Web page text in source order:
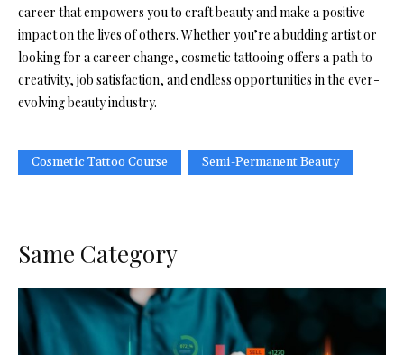
career that empowers you to craft beauty and make a positive
impact on the lives of others. Whether you’re a budding artist or
looking for a career change, cosmetic tattooing offers a path to
creativity, job satisfaction, and endless opportunities in the ever-
evolving beauty industry.
Cosmetic Tattoo Course Semi-Permanent Beauty
Same Category